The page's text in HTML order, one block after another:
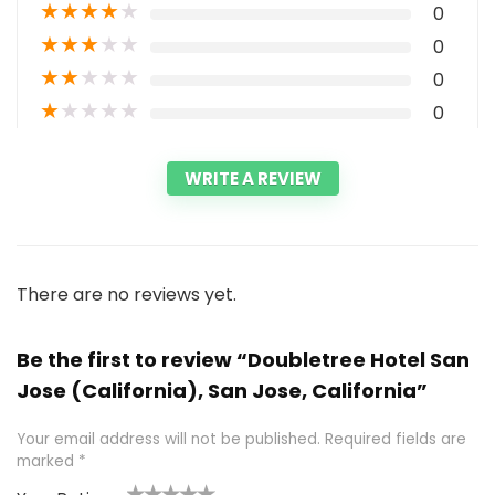
★★★★★ 0
★★★★★ 0
★★★★★ 0
★★★★★ 0
WRITE A REVIEW
There are no reviews yet.
Be the first to review “Doubletree Hotel San
Jose (California), San Jose, California”
Your email address will not be published. Required fields are
marked *